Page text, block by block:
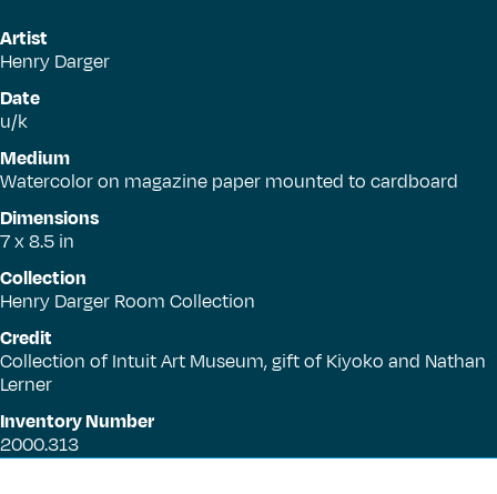
Artist
Henry Darger
Date
u/k
Medium
Watercolor on magazine paper mounted to cardboard
Dimensions
7 x 8.5 in
Collection
Henry Darger Room Collection
Credit
Collection of Intuit Art Museum, gift of Kiyoko and Nathan
Lerner
Inventory Number
2000.313